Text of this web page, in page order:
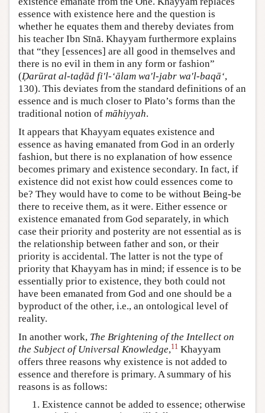
essence with existence here and the question is
whether he equates them and thereby deviates from
his teacher Ibn Sīnā. Khayyam furthermore explains
that “they [essences] are all good in themselves and
there is no evil in them in any form or fashion”
(Ḍarūrat al-taḍād fi'l-‘ālam wa'l-jabr wa'l-baqā‘,
130). This deviates from the standard definitions of an
essence and is much closer to Plato’s forms than the
traditional notion of māhiyyah.
It appears that Khayyam equates existence and
essence as having emanated from God in an orderly
fashion, but there is no explanation of how essence
becomes primary and existence secondary. In fact, if
existence did not exist how could essences come to
be? They would have to come to be without Being-be
there to receive them, as it were. Either essence or
existence emanated from God separately, in which
case their priority and posterity are not essential as is
the relationship between father and son, or their
priority is accidental. The latter is not the type of
priority that Khayyam has in mind; if essence is to be
essentially prior to existence, they both could not
have been emanated from God and one should be a
byproduct of the other, i.e., an ontological level of
reality.
In another work, The Brightening of the Intellect on
the Subject of Universal Knowledge,11 Khayyam
offers three reasons why existence is not added to
essence and therefore is primary. A summary of his
reasons is as follows:
Existence cannot be added to essence; otherwise